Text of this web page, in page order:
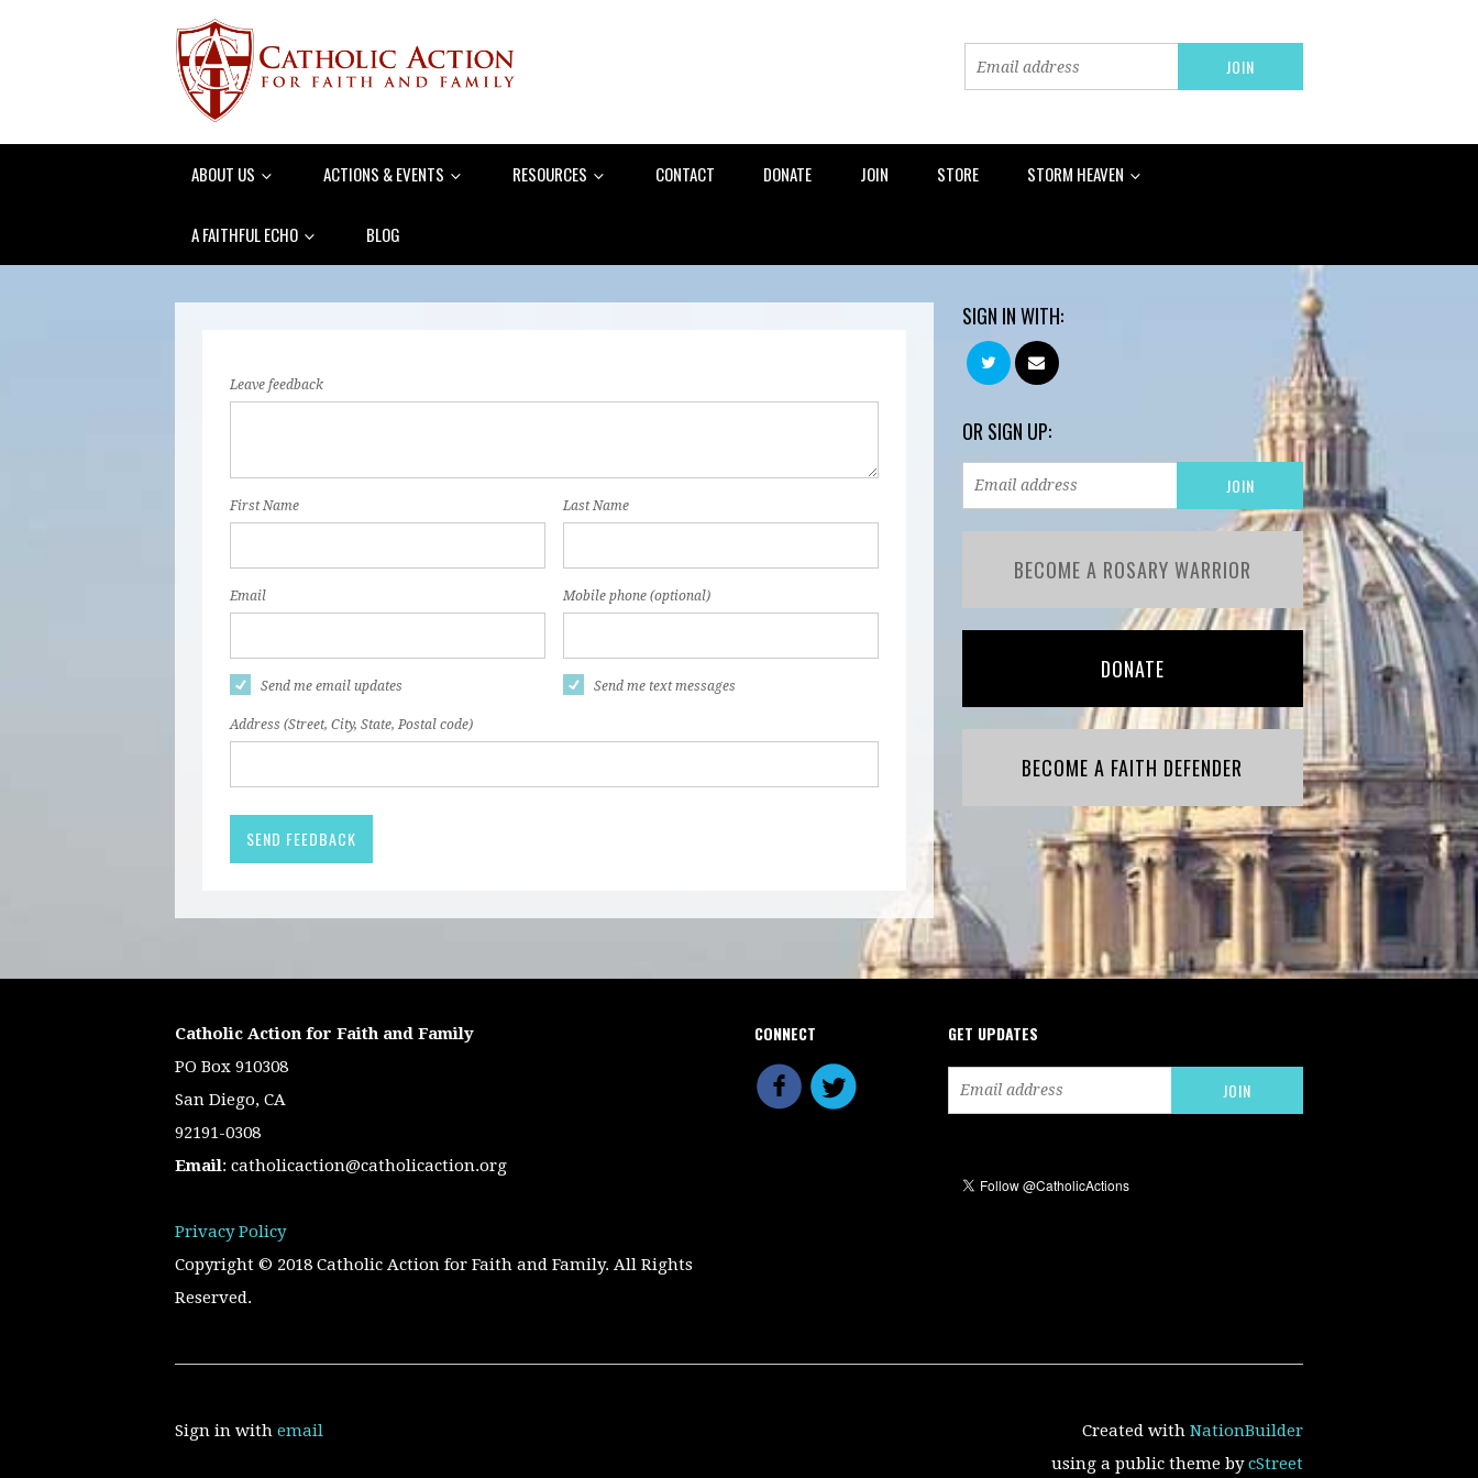
ABOUT US ACTIONS & EVENTS RESOURCES CONTACT DONATE JOIN STORE STORM HEAVEN
A FAITHFUL ECHO BLOG
Leave feedback
First Name Last Name
Email Mobile phone (optional)
Send me email updates Send me text messages
Address (Street, City, State, Postal code)
SIGN IN WITH:
OR SIGN UP:
BECOME A ROSARY WARRIOR
DONATE
BECOME A FAITH DEFENDER
Catholic Action for Faith and Family
PO Box 910308
San Diego, CA
92191-0308
Email: catholicaction@catholicaction.org
Privacy Policy
Copyright © 2018 Catholic Action for Faith and Family. All Rights
Reserved.
CONNECT GET UPDATES
Sign in with email Created with NationBuilder
using a public theme bycStreet